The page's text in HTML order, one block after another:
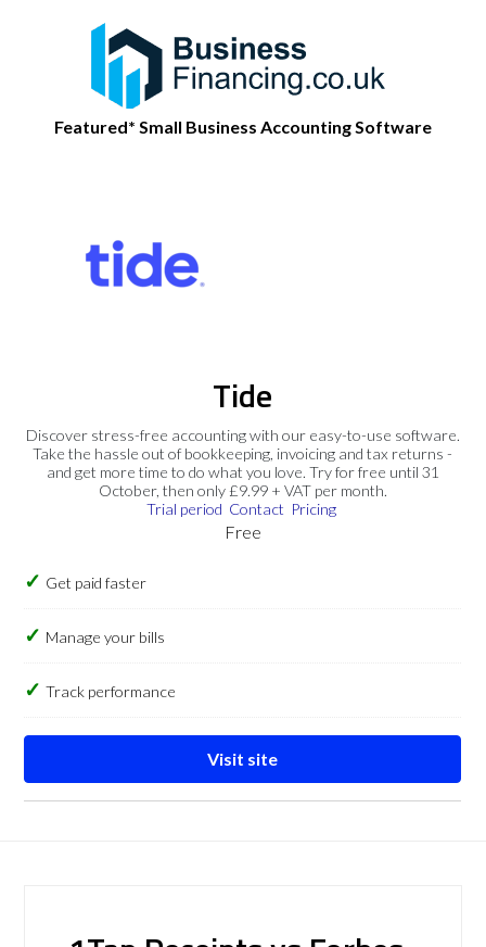
Featured* Small Business Accounting Software
Tide
Discover stress-free accounting with our easy-to-use software.
Take the hassle out of bookkeeping, invoicing and tax returns -
and get more time to do what you love. Try for free until 31
October, then only £9.99 + VAT per month.
Trial period Contact Pricing
Free
Get paid faster
Manage your bills
Track performance
Visit site